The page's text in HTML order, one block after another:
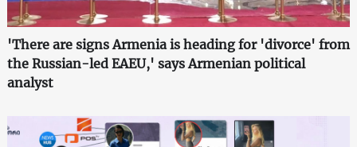
'There are signs Armenia is heading for 'divorce' from
the Russian-led EAEU,' says Armenian political
analyst